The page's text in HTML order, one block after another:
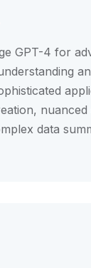
GPT-4 for
nuanced
data